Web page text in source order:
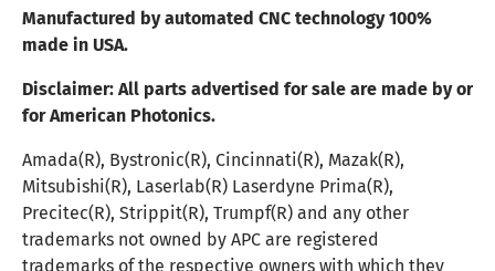
Manufactured by automated CNC technology 100%
made in USA.
Disclaimer: All parts advertised for sale are made by or
for American Photonics.
Amada(R), Bystronic(R), Cincinnati(R), Mazak(R),
Mitsubishi(R), Laserlab(R) Laserdyne Prima(R),
Precitec(R), Strippit(R), Trumpf(R) and any other
trademarks not owned by APC are registered
trademarks of the respective owners with which they